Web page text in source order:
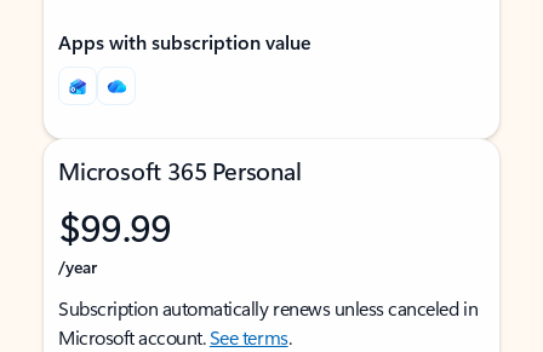
Apps with subscription value
Microsoft 365 Personal
$99.99
/year
Subscription automatically renews unless canceled in
Microsoft account.See terms.